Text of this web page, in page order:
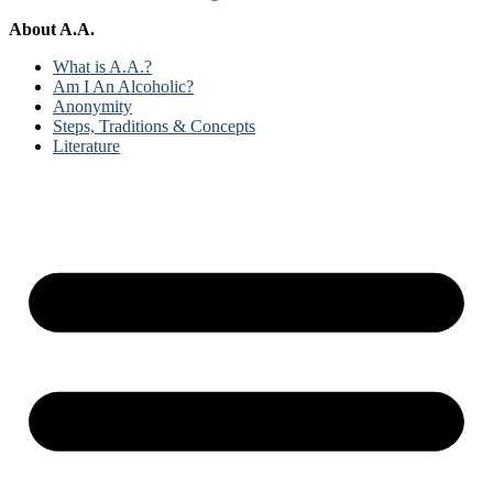
About A.A.
What is A.A.?
Am I An Alcoholic?
Anonymity
Steps, Traditions & Concepts
Literature